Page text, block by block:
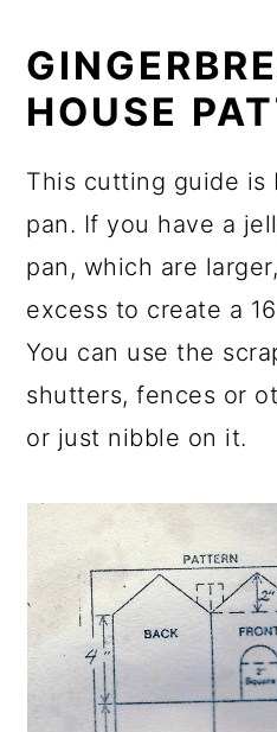
HOUSE
This cutting guide is
pan. If you have a
pan, which are
excess to create a
You can use the
shutters, fences or
or just nibble on it.